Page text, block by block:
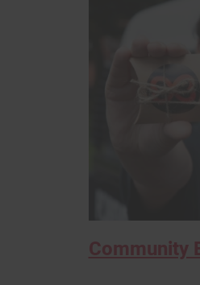
Community